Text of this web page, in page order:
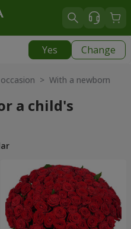
Yes Change
> With a newborn
a child's